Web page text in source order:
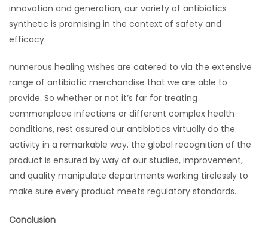
innovation and generation, our variety of antibiotics
synthetic is promising in the context of safety and
efficacy.
numerous healing wishes are catered to via the extensive
range of antibiotic merchandise that we are able to
provide. So whether or not it’s far for treating
commonplace infections or different complex health
conditions, rest assured our antibiotics virtually do the
activity in a remarkable way. the global recognition of the
product is ensured by way of our studies, improvement,
and quality manipulate departments working tirelessly to
make sure every product meets regulatory standards.
Conclusion